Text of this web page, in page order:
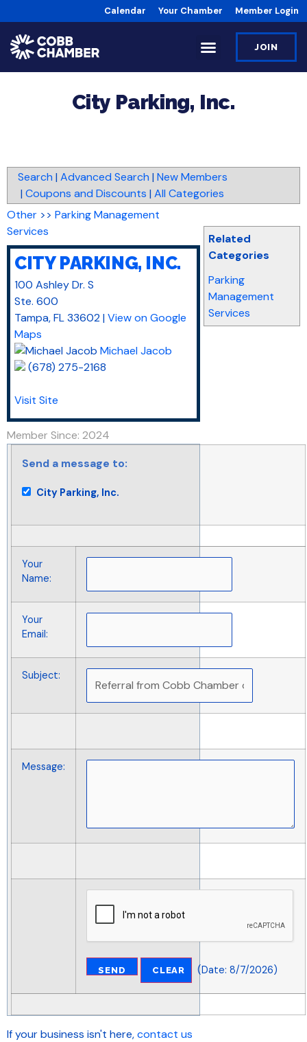
Calendar Your Chamber Member Login
JOIN
City Parking, Inc.
Search | Advanced Search | New Members
| Coupons and Discounts | All Categories
Related
Categories
Parking
Management
Services
Other >> Parking Management
Services
CITY PARKING, INC.
100 Ashley Dr. S
Ste. 600
Tampa,FL33602|View on Google
Maps
Michael Jacob
(678) 275-2168
Visit Site
Member Since: 2024
Send a message to:
City Parking, Inc.
Your
Name:
Your
Email:
Subject:
Message:
(Date: 8/7/2026)
If your business isn't here,contact us